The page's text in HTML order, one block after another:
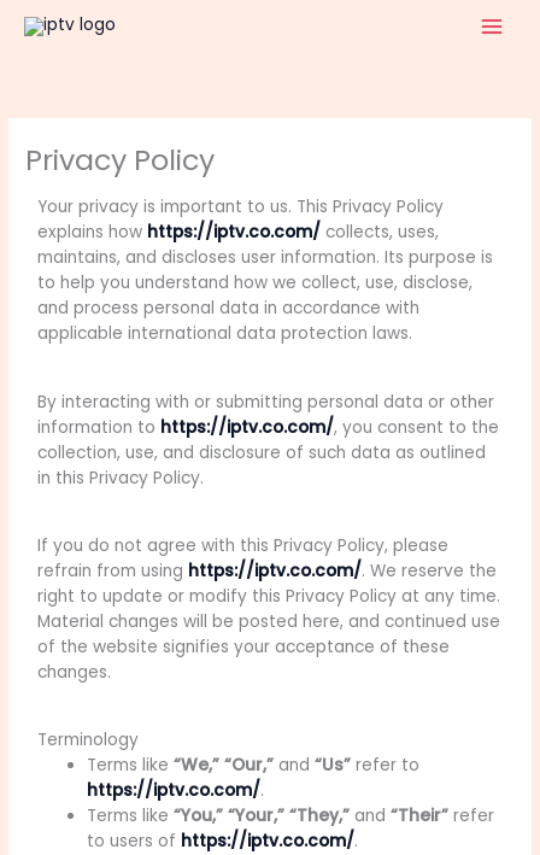
Skip
Privacy Policy
Your privacy is important to us. This Privacy Policy
explains how https://iptv.co.com/ collects, uses,
maintains, and discloses user information. Its purpose is
to help you understand how we collect, use, disclose,
and process personal data in accordance with
applicable international data protection laws.
By interacting with or submitting personal data or other
information to https://iptv.co.com/, you consent to the
collection, use, and disclosure of such data as outlined
in this Privacy Policy.
If you do not agree with this Privacy Policy, please
refrain from using https://iptv.co.com/. We reserve the
right to update or modify this Privacy Policy at any time.
Material changes will be posted here, and continued use
of the website signifies your acceptance of these
changes.
Terminology
Terms like“We,” “Our,” and“Us” refer to
https://iptv.co.com/.
Terms like“You,” “Your,” “They,” and“Their” refer
to users of https://iptv.co.com/.